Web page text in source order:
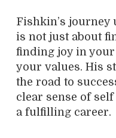
Fishkin’s journey
is not just about
finding joy in
your values. His
the road to
clear sense of
a fulfilling career.